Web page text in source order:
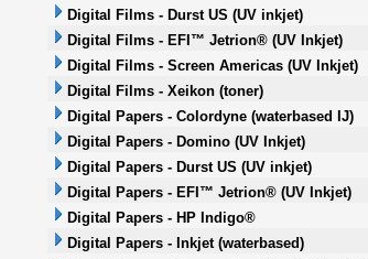
Digital Films - Durst US (UV inkjet)
Digital Films - EFI™ Jetrion® (UV Inkjet)
Digital Films - Screen Americas (UV Inkjet)
Digital Films - Xeikon (toner)
Digital Papers - Colordyne (waterbased IJ)
Digital Papers - Domino (UV Inkjet)
Digital Papers - Durst US (UV inkjet)
Digital Papers - EFI™ Jetrion® (UV Inkjet)
Digital Papers - HP Indigo®
Digital Papers - Inkjet (waterbased)